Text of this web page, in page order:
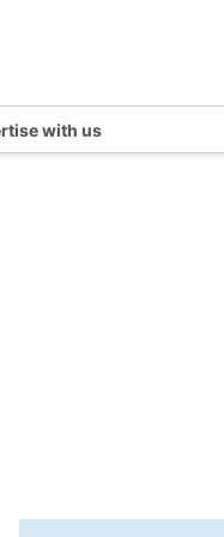
with us